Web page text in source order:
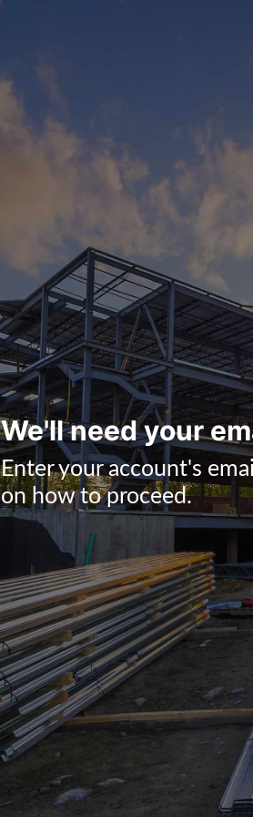
We'll need your
Enter your account's
on how to proceed.